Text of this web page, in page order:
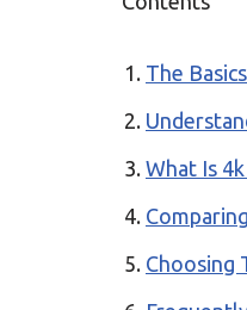
The
What Is
Choosing